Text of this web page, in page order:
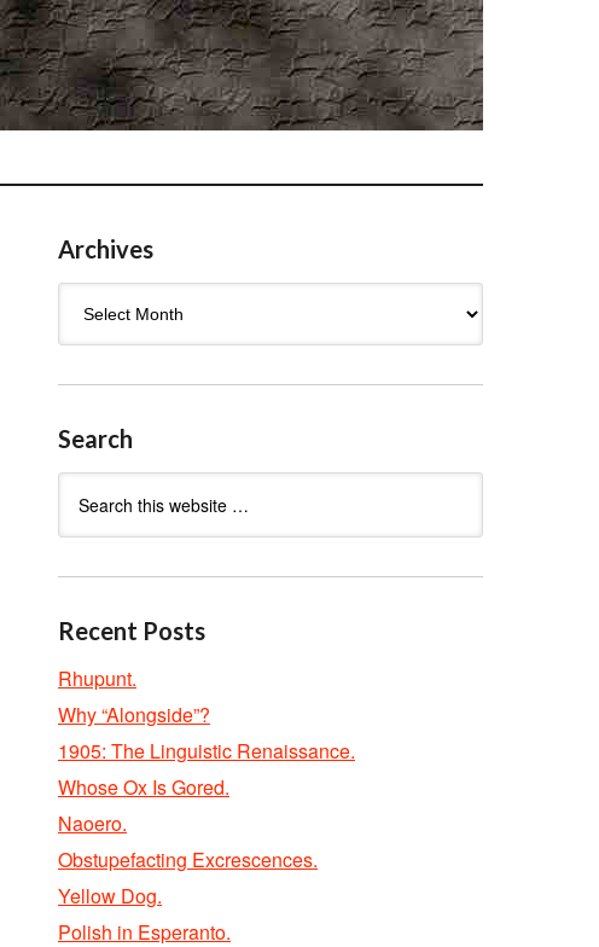
Archives
Search
Recent Posts
Rhupunt.
Why “Alongside”?
1905: The Linguistic Renaissance.
Whose Ox Is Gored.
Naoero.
Obstupefacting Excrescences.
Yellow Dog.
Polish in Esperanto.